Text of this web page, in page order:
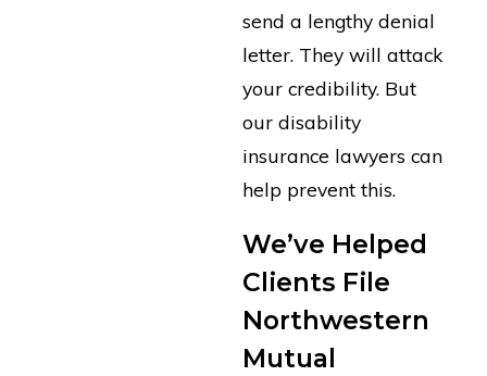
send a lengthy denial
letter. They will attack
your credibility. But
our disability
insurance lawyers can
help prevent this.
We’ve Helped
Clients File
Northwestern
Mutual